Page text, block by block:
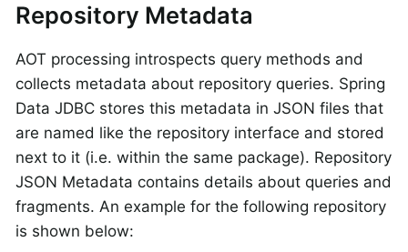
Repository Metadata
AOT processing introspects query methods and
collects metadata about repository queries. Spring
Data JDBC stores this metadata in JSON files that
are named like the repository interface and stored
next to it (i.e. within the same package). Repository
JSON Metadata contains details about queries and
fragments. An example for the following repository
is shown below: